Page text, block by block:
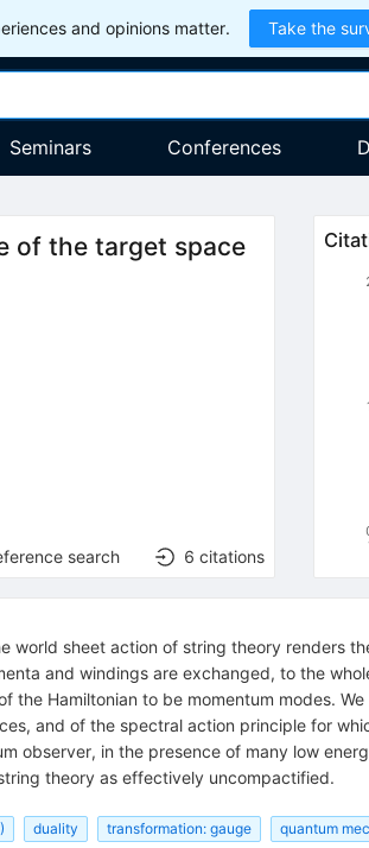
and opinions matter. Take the
Seminars Conferences
of the target space
search 6 citations
world sheet action of string theory renders
and windings are exchanged, to the
Hamiltonian to be momentum modes.
and of the spectral action principle for
observer, in the presence of many low
theory as effectively uncompactified.
duality transformation: gauge quantum